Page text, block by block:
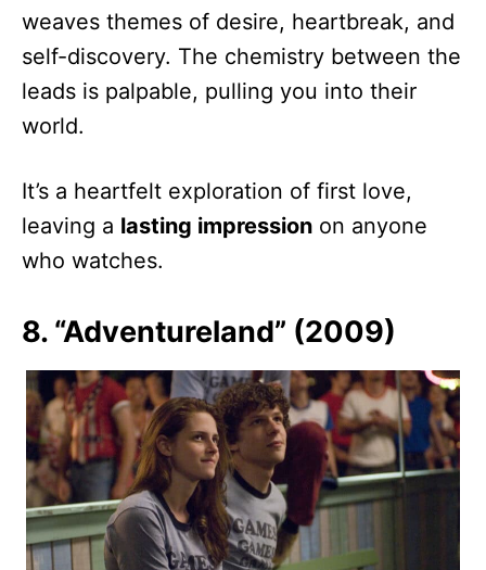
weaves themes of desire, heartbreak, and
self-discovery. The chemistry between the
leads is palpable, pulling you into their
world.
It’s a heartfelt exploration of first love,
leaving a lasting impression on anyone
who watches.
8. “Adventureland” (2009)